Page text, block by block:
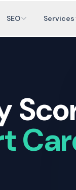
SEO Services